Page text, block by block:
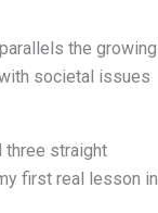
the growing
societal issues
three straight
first real lesson in